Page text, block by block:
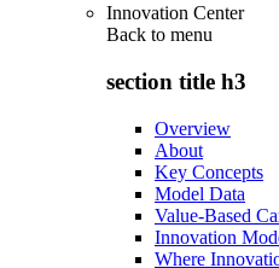
Innovation Center
Back to menu
section title h3
Overview
About
Key Concepts
Model Data
Value-Based
Innovation
Where